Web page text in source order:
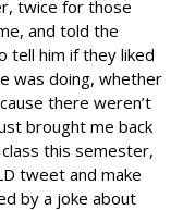
twice for those
and told the
tell him if they liked
was doing, whether
there weren’t
brought me back
this semester,
tweet and make
by a joke about